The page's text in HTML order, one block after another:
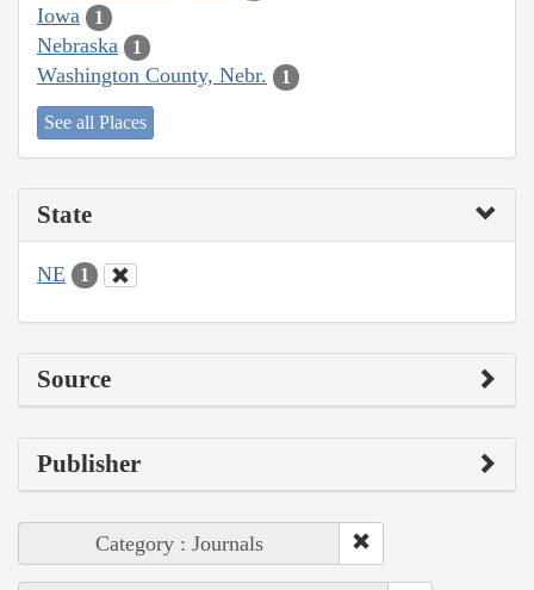
Iowa 1
Nebraska 1
Washington County, Nebr. 1
See all Places
State
NE 1
Source
Publisher
Category : Journals